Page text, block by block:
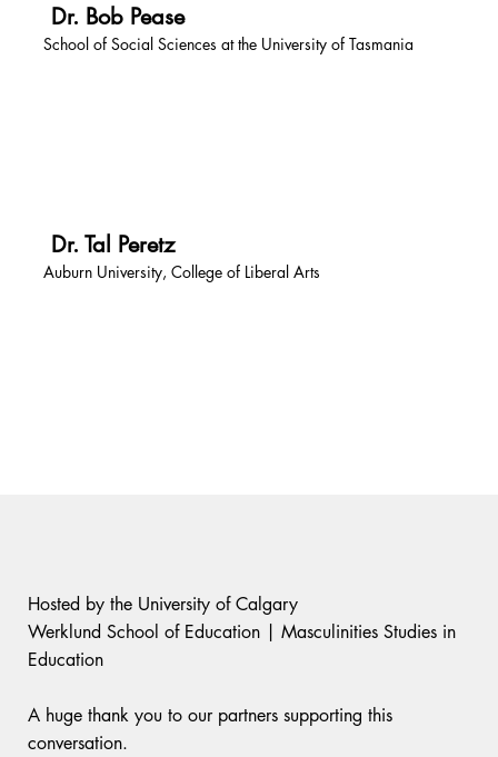
Dr. Bob Pease
School of Social Sciences at the University of Tasmania
Dr. Tal Peretz
Auburn University, College of Liberal Arts
Hosted by the University of Calgary
Werklund School of Education | Masculinities Studies in
Education
A huge thank you to our partners supporting this
conversation.